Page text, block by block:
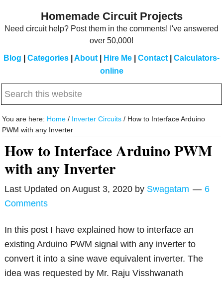
Homemade Circuit Projects
Need circuit help? Post them in the comments! I've answered
over 50,000!
Blog Categories About Hire Me Contact
Calculators-
online
Search
website
You are here: Home / Inverter Circuits / How to Interface Arduino
PWM with any Inverter
How to Interface Arduino PWM
with any Inverter
Last Updated onAugust 3, 2020 by Swagatam
6
Comments
In this post I have explained how to interface an
existing Arduino PWM signal with any inverter to
convert it into a sine wave equivalent inverter. The
idea was requested by Mr. Raju Visshwanath